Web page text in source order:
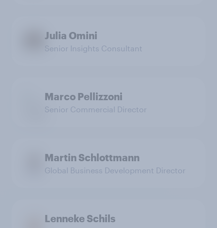
Julia Omini
Senior Insights Consultant
Marco Pellizzoni
Senior Commercial Director
Martin Schlottmann
Global Business Development Director
Lenneke Schils